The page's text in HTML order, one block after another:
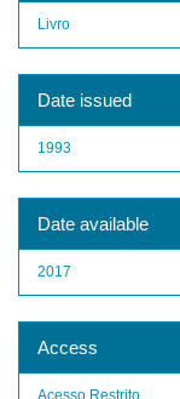
Livro
Date issued
1993
Date available
2017
Access
Acesso Restrito